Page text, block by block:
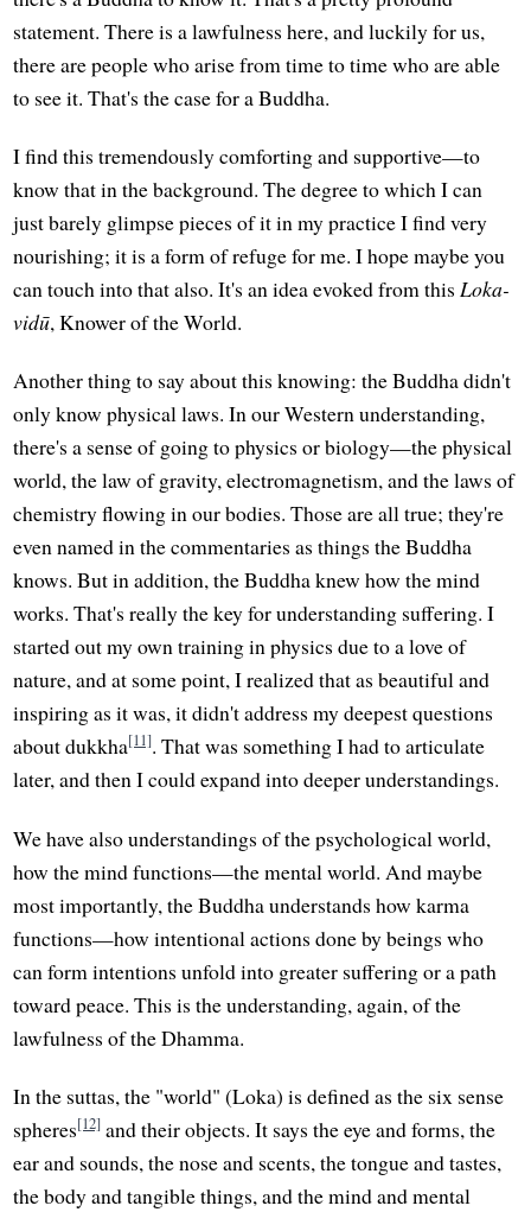
statement. There is a lawfulness here, and luckily for us,
there are people who arise from time to time who are able
to see it. That's the case for a Buddha.
I find this tremendously comforting and supportive—to
know that in the background. The degree to which I can
just barely glimpse pieces of it in my practice I find very
nourishing; it is a form of refuge for me. I hope maybe you
can touch into that also. It's an idea evoked from thisLoka-
vidū, Knower of the World.
Another thing to say about this knowing: the Buddha didn't
only know physical laws. In our Western understanding,
there's a sense of going to physics or biology—the physical
world, the law of gravity, electromagnetism, and the laws of
chemistry flowing in our bodies. Those are all true; they're
even named in the commentaries as things the Buddha
knows. But in addition, the Buddha knew how the mind
works. That's really the key for understanding suffering. I
started out my own training in physics due to a love of
nature, and at some point, I realized that as beautiful and
inspiring as it was, it didn't address my deepest questions
about dukkha[11]. That was something I had to articulate
later, and then I could expand into deeper understandings.
We have also understandings of the psychological world,
how the mind functions—the mental world. And maybe
most importantly, the Buddha understands how karma
functions—how intentional actions done by beings who
can form intentions unfold into greater suffering or a path
toward peace. This is the understanding, again, of the
lawfulness of the Dhamma.
In the suttas, the "world" (Loka) is defined as the six sense
spheres[12] and their objects. It says the eye and forms, the
ear and sounds, the nose and scents, the tongue and tastes,
the body and tangible things, and the mind and mental